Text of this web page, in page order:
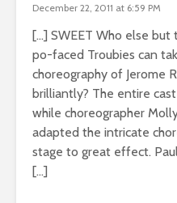
December 22, 2011 at 6:59 PM
[…] SWEET Who else
po-faced Troubies can
choreography of Jerome
brilliantly? The entire
while choreographer
adapted the intricate
stage to great effect.
[…]